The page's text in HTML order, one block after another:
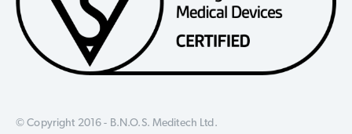
© Copyright 2016 - B.N.O.S. Meditech Ltd.